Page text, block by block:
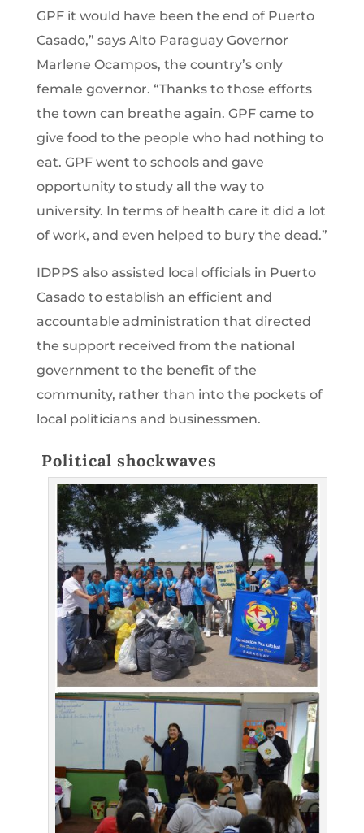
GPF it would have been the end of Puerto
Casado,” says Alto Paraguay Governor
Marlene Ocampos, the country’s only
female governor. “Thanks to those efforts
the town can breathe again. GPF came to
give food to the people who had nothing to
eat. GPF went to schools and gave
opportunity to study all the way to
university. In terms of health care it did a lot
of work, and even helped to bury the dead.”
IDPPS also assisted local officials in Puerto
Casado to establish an efficient and
accountable administration that directed
the support received from the national
government to the benefit of the
community, rather than into the pockets of
local politicians and businessmen.
Political shockwaves